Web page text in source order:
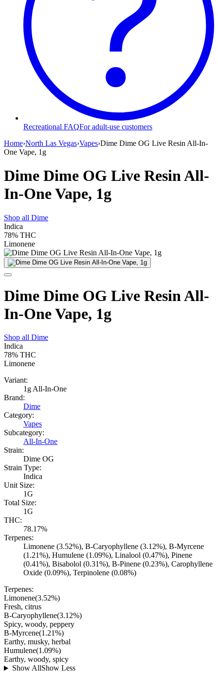
Recreational FAQFor adult-use customers
Home›North Las Vegas›Vapes›Dime Dime OG Live Resin All-In-
One Vape, 1g
Dime Dime OG Live Resin All-
In-One Vape, 1g
Shop all Dime
Indica
78% THC
Limonene
Dime Dime OG Live Resin All-
In-One Vape, 1g
Shop all Dime
Indica
78% THC
Limonene
Variant:
1g All-In-One
Brand:
Dime
Category:
Vapes
Subcategory:
All-In-One
Strain:
Dime OG
Strain Type:
Indica
Unit Size:
1G
Total Size:
1G
THC:
78.17%
Terpenes:
Limonene (3.52%), B-Caryophyllene (3.12%), B-Myrcene
(1.21%), Humulene (1.09%), Linalool (0.47%), Pinene
(0.41%), Bisabolol (0.31%), B-Pinene (0.23%), Carophyllene
Oxide (0.09%), Terpinolene (0.08%)
Terpenes:
Limonene(3.52%)
Fresh, citrus
B-Caryophyllene(3.12%)
Spicy, woody, peppery
B-Myrcene(1.21%)
Earthy, musky, herbal
Humulene(1.09%)
Earthy, woody, spicy
Show AllShow Less